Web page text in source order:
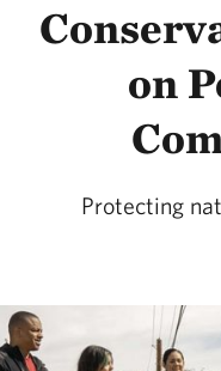
on
Protecting